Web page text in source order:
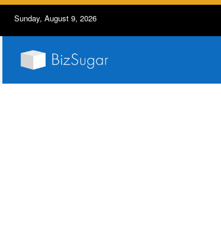
Sunday, August 9, 2026